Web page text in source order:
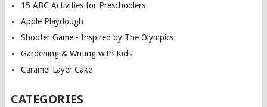
15 ABC Activities for Preschoolers
Apple Playdough
Shooter Game - Inspired by The Olympics
Gardening & Writing with Kids
Caramel Layer Cake
CATEGORIES